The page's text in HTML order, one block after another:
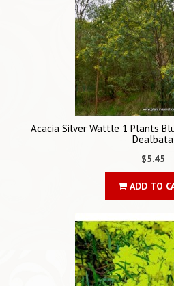
Acacia Silver Wattle 1 Plants
Dealbata
$5.45
ADD TO